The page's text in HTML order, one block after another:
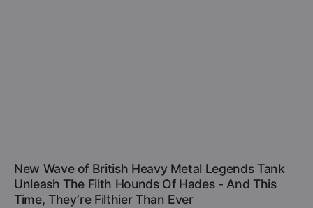
New Wave of British Heavy Metal Legends Tank
Unleash The Filth Hounds Of Hades - And This
Time, They’re Filthier Than Ever